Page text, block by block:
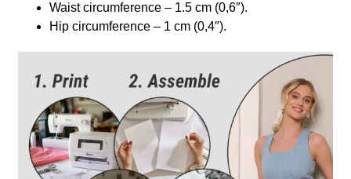
Waist circumference – 1.5 cm (0,6″).
Hip circumference – 1 cm (0,4″).